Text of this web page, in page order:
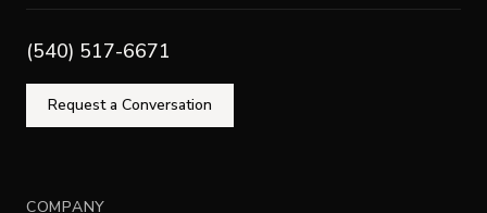
(540) 517-6671
Request a Conversation
COMPANY